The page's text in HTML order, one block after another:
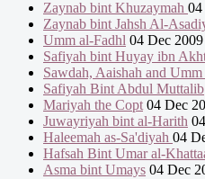
Zaynab bint Khuzaymah 04
Zaynab bint Jahsh Al-
Umm al-Fadhl 04 Dec 2009
Safiyah bint Huyay ibn
Sawdah, Aaishah and
Safiyah Bint Abdul Muttalib
Mariyah the Copt 04 Dec
Juwayriyah bint al-Harith
Haleemah as-Sa'diyah 04
Hafsah Bint Umar al-
Asma bint Umays 04 Dec